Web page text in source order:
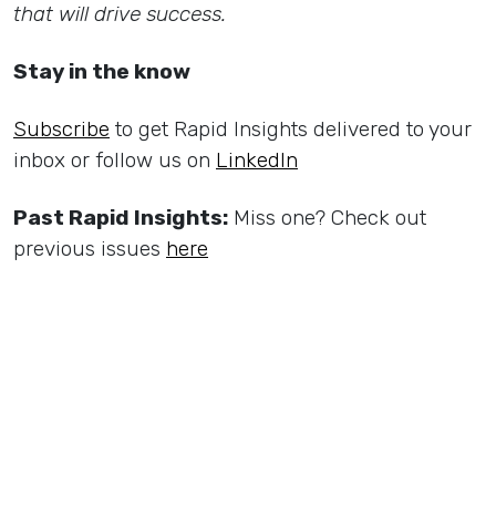
that will drive success.
Stay in the know
Subscribe to get Rapid Insights delivered to your
inbox or follow us on LinkedIn
Past Rapid Insights: Miss one? Check out
previous issues here